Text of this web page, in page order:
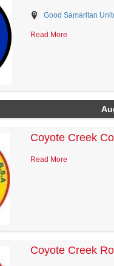
Good Samaritan
Read More
Coyote Creek
Read More
Coyote Creek